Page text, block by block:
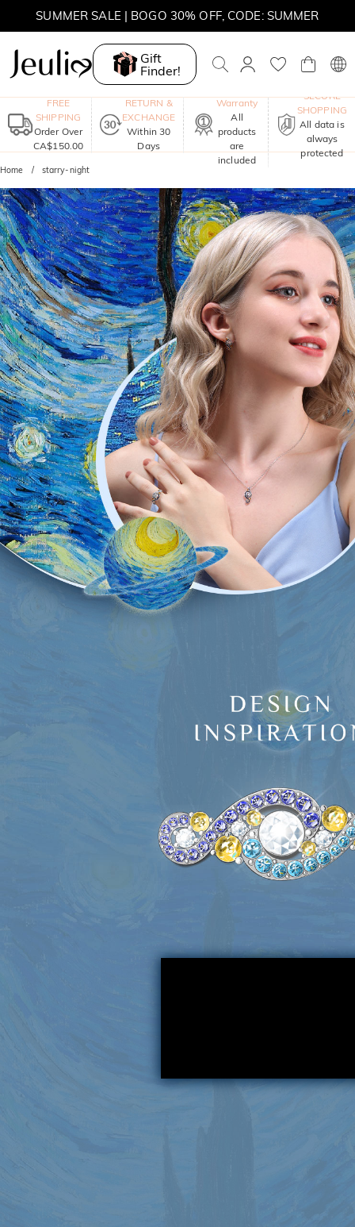
MOVE MY WAY | BUY 3, GET FREE NECKLACE
Gift
Finder!
FREE
SHIPPING
Order Over
CA$150.00
RETURN &
EXCHANGE
Within 30
Days
Warranty
All
products
are
included
SECURE
SHOPPING
All data is
always
protected
Home starry-night